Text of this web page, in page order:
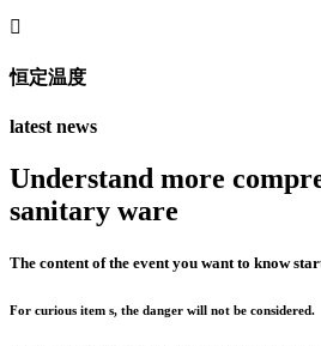

恒定温度
latest news
Understand more
sanitary ware
The content of the event you want to know
For curious item s, the danger will not be considered.